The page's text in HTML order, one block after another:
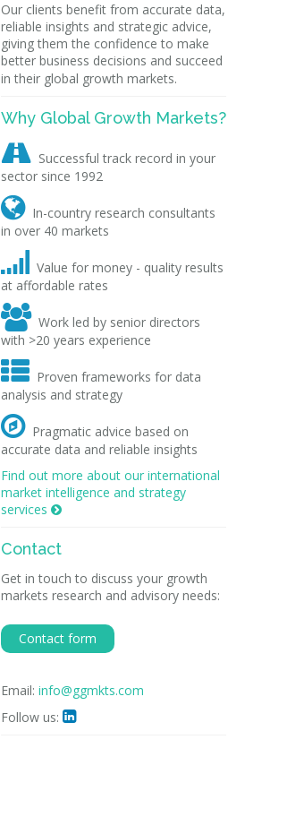
Our clients benefit from accurate data,
reliable insights and strategic advice,
giving them the confidence to make
better business decisions and succeed
in their global growth markets.
Why Global Growth Markets?
 Successful track record in your
sector since 1992
 In-country research consultants
in over 40 markets

Value for money - quality results
at affordable rates
 Work led by senior directors
with >20 years experience
 Proven frameworks for data
analysis and strategy
 Pragmatic advice based on
accurate data and reliable insights
Find out more about our international
market intelligence and strategy
services 
Contact
Get in touch to discuss your growth
markets research and advisory needs:
Contact form
Email: info@ggmkts.com
Follow us: 